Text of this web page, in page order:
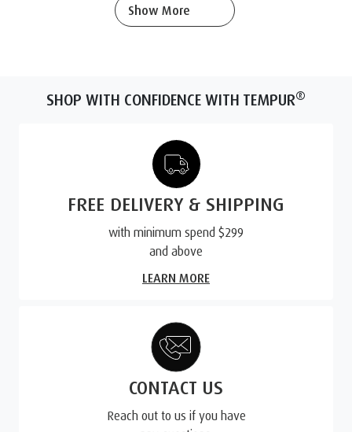
Show More
SHOP WITH CONFIDENCE WITH TEMPUR®
FREE DELIVERY & SHIPPING
with minimum spend $299
and above
LEARN MORE
CONTACT US
Reach out to us if you have